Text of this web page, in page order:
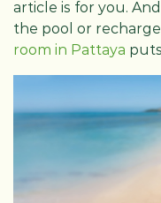
article is for you.
the pool or recharge
room in Pattaya